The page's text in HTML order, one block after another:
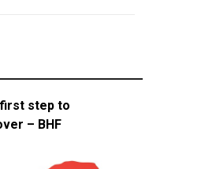
step to
– BHF